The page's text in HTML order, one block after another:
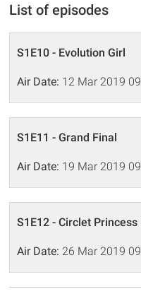
List of episodes
S1E10 - Evolution Girl
Air Date: 12 Mar 2019
S1E11 - Grand Final
Air Date: 19 Mar 2019
S1E12 - Circlet Princess
Air Date: 26 Mar 2019